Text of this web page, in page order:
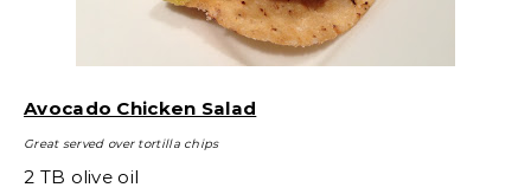
Avocado Chicken Salad
Great served over tortilla chips
2 TB olive oil